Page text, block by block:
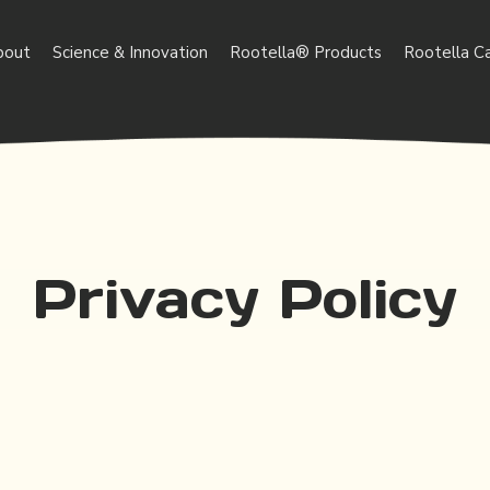
Science & Innovation Rootella® Products Rootella
Privacy Policy